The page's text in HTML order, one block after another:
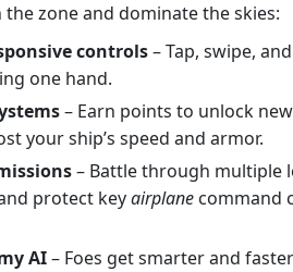
the zone and dominate the skies:
controls– Tap, swipe,
one hand.
– Earn points to unlock new
your ship’s speed and armor.
– Battle through multiple
protect keyairplane command
AI– Foes get smarter and